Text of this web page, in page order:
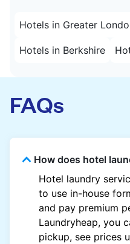
Hotels in Greater
Hotels in Berkshire
FAQs
How does hotel
Hotel laundry
to use in-house
and pay premium
Laundryheap, you
pickup, see prices